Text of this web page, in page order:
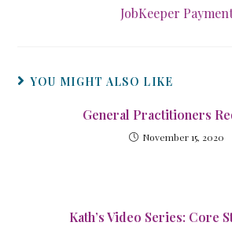
JobKeeper
YOU MIGHT ALSO LIKE
General Practitioners
November 15, 2020
Kath’s Video Series: Core